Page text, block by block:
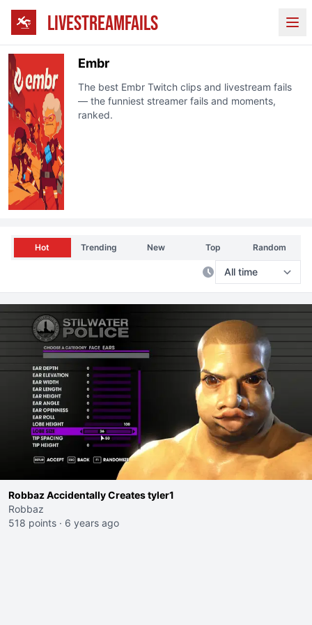
LIVESTREAMFAILS
Embr
The best Embr Twitchclips and livestream fails
— the funniest streamer fails and moments,
ranked.
Hot Trending New Top Random
Robbaz Accidentally Creates tyler1
Robbaz
518 points · 6 years ago